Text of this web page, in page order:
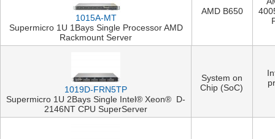
1015A-MT
Supermicro 1U 1Bays Single Processor AMD
Rackmount Server
AMD B650
1019D-FRN5TP
Supermicro 1U 2Bays Single Intel® Xeon® D-
2146NT CPU SuperServer
System on
Chip (SoC)